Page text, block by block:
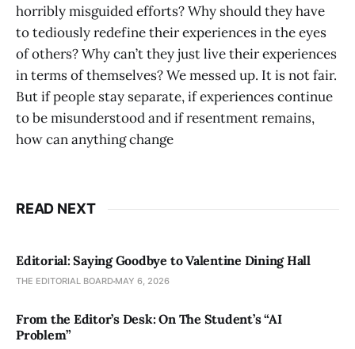
horribly misguided efforts? Why should they have
to tediously redefine their experiences in the eyes
of others? Why can’t they just live their experiences
in terms of themselves? We messed up. It is not fair.
But if people stay separate, if experiences continue
to be misunderstood and if resentment remains,
how can anything change
READ NEXT
Editorial: Saying Goodbye to Valentine Dining Hall
THE EDITORIAL BOARD MAY 6, 2026
From the Editor’s Desk: On The Student’s “AI
Problem”